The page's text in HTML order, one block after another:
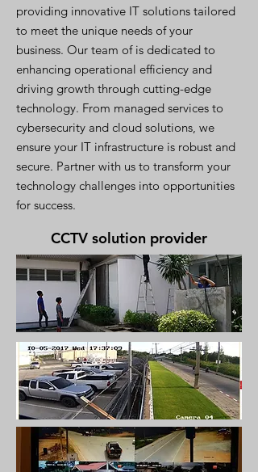
providing innovative IT solutions tailored
to meet the unique needs of your
business. Our team of is dedicated to
enhancing operational efficiency and
driving growth through cutting-edge
technology. From managed services to
cybersecurity and cloud solutions, we
ensure your IT infrastructure is robust and
secure. Partner with us to transform your
technology challenges into opportunities
for success.
CCTV solution provider